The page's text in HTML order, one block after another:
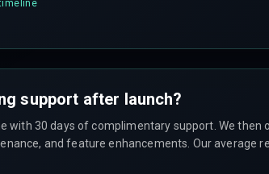
support after launch?
with 30 days of complimentary support. We
and feature enhancements. Our average